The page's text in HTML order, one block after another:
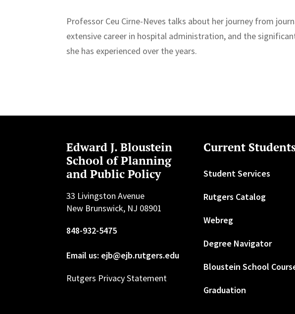
Professor Ceu Cirne-Neves talks about her journey from
extensive career in hospital administration, and the
she has experienced over the years.
Edward J. Bloustein
School of Planning
and Public Policy
33 Livingston Avenue
New Brunswick, NJ 08901
848-932-5475
Email us: ejb@ejb.rutgers.edu
Rutgers Privacy Statement
Current
Student Services
Rutgers Catalog
Webreg
Degree Navigator
Bloustein School
Graduation